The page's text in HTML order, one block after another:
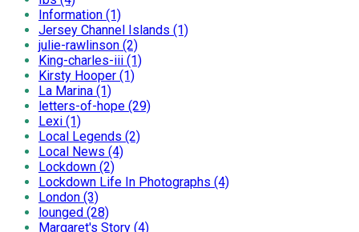
Information (1)
Jersey Channel Islands (1)
julie-rawlinson (2)
King-charles-iii (1)
Kirsty Hooper (1)
La Marina (1)
letters-of-hope (29)
Lexi (1)
Local Legends (2)
Local News (4)
Lockdown (2)
Lockdown Life In Photographs (4)
London (3)
lounged (28)
Margaret's Story (4)